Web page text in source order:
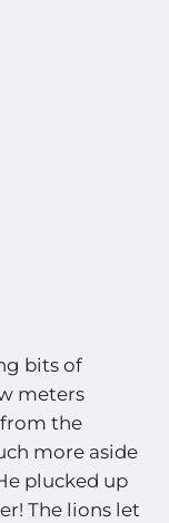
bits of
meters
the
more aside
plucked up
The lions let